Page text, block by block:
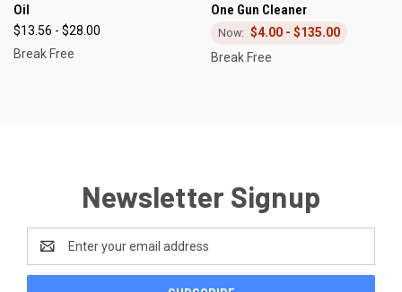
Oil
$13.56 - $28.00
Break Free
One Gun Cleaner
$4.00 - $135.00
Break Free
Newsletter Signup
Address